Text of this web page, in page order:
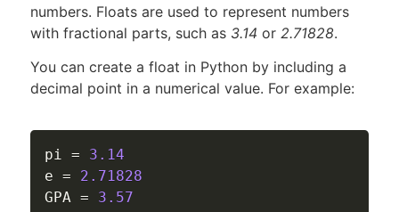
numbers. Floats are used to represent numbers
with fractional parts, such as 3.14 or 2.71828.
You can create a float in Python by including a
decimal point in a numerical value. For example:
pi =
3.14
e =
2.71828
GPA =
3.57